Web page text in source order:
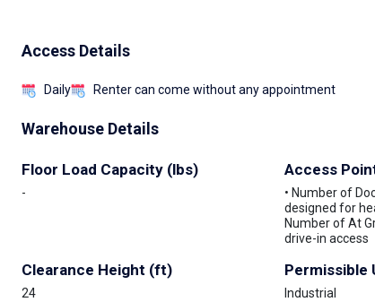
Access Details
Daily Renter can come without any appointment
Warehouse Details
Floor Load Capacity (lbs)
-
Access
• Number of
designed for
Number of At
drive-in access
Clearance Height (ft)
24
Permissible
Industrial